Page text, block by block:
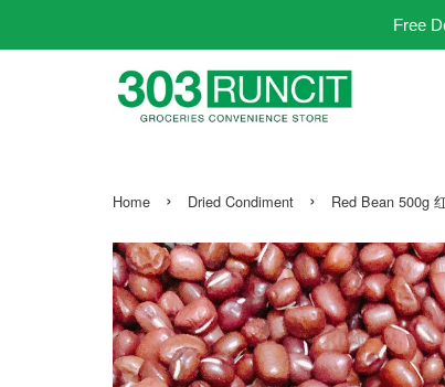
Free
Home › Dried Condiment › Red Bean 500g